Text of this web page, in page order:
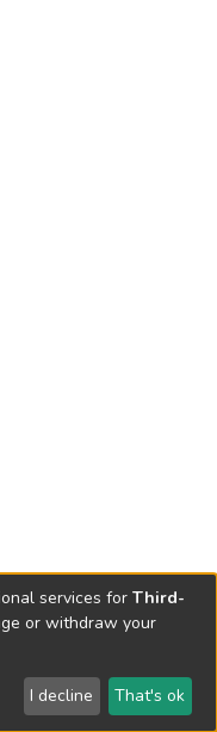
Feedback
services for Third-
or withdraw your
I decline That's ok